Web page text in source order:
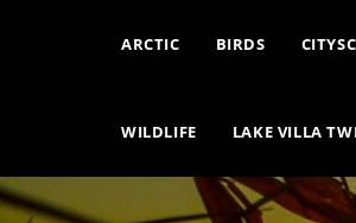
ARCTIC BIRDS
WILDLIFE LAKE VILLA